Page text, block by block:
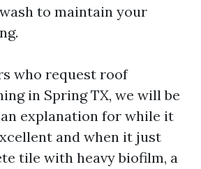
to maintain your
who request roof
in Spring TX, we will be
explanation for while it
and when it just
tile with heavy biofilm, a